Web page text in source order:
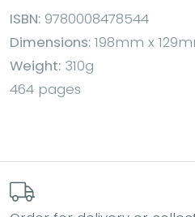
ISBN: 9780008478544
Dimensions: 198mm x
Weight: 310g
464 pages